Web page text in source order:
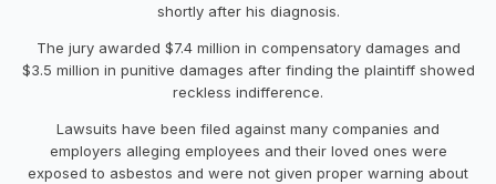
shortly after his diagnosis.
The jury awarded $7.4 million in compensatory damages and
$3.5 million in punitive damages after finding the plaintiff showed
reckless indifference.
Lawsuits have been filed against many companies and
employers alleging employees and their loved ones were
exposed to asbestos and were not given proper warning about